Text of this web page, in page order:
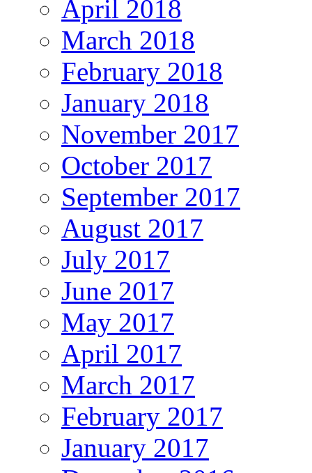
April 2018
March 2018
February 2018
January 2018
November 2017
October 2017
September 2017
August 2017
July 2017
June 2017
May 2017
April 2017
March 2017
February 2017
January 2017